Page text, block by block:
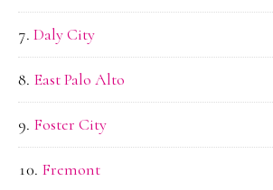
Daly City
East Palo Alto
Foster City
Fremont